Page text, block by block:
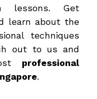
lessons. Get
learn about the
techniques
out to us and
professional
.